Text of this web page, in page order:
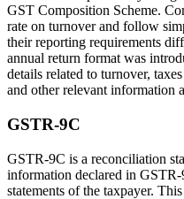
GST Composition Scheme.
rate on turnover and follow
their reporting requirements
annual return format was
details related to turnover,
and other relevant information
GSTR-9C
GSTR-9C is a reconciliation
information declared in
statements of the taxpayer.